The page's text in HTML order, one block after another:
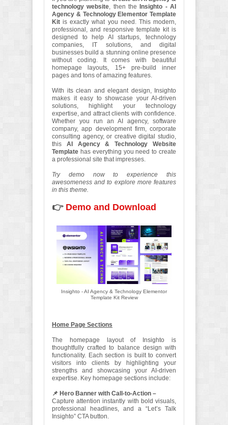
technology website, then the
Insighto - AI
Agency & Technology Elementor Template
Kitis exactly what you need. This modern,
professional, and responsive template kit is
designed to help AI startups, technology
companies, IT solutions, and digital
businesses build a stunning online presence
without coding. It comes with beautiful
homepage layouts, 15+ pre-build inner
pages and tons of amazing features.
With its clean and elegant design, Insighto
makes it easy to showcase your AI-driven
solutions, highlight your technology
expertise, and attract clients with confidence.
Whether you run an AI agency, software
company, app development firm, corporate
consulting agency, or creative digital studio,
this AI Agency & Technology Website
Template has everything you need to create
a professional site that impresses.
Try demo now to experience this
awesomeness and to explore more features
in this theme.
👉 Demo and Download
Insighto - AI Agency & Technology Elementor
Template Kit Review
Home Page Sections
The homepage layout of Insighto is
thoughtfully crafted to balance design with
functionality. Each section is built to convert
visitors into clients by highlighting your
strengths and showcasing your AI-driven
expertise. Key homepage sections include:
📌 Hero Banner with Call-to-Action –
Capture attention instantly with bold visuals,
professional headlines, and a “Let’s Talk
Insighto” CTA button.